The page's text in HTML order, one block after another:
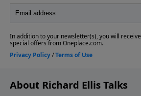
About Richard Ellis Talks